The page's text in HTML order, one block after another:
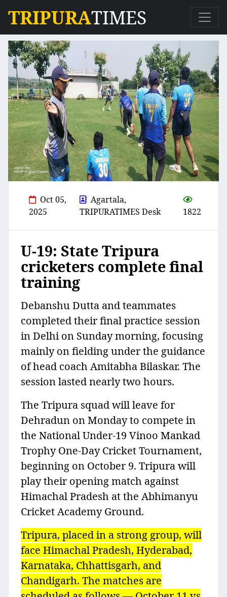
TRIPURATIMES
Oct 05,
2025
Agartala,
TRIPURATIMES Desk
1822
U-19: State Tripura
cricketers complete final
training
Debanshu Dutta and teammates
completed their final practice session
in Delhi on Sunday morning, focusing
mainly on fielding under the guidance
of head coach Amitabha Bilaskar. The
session lasted nearly two hours.
The Tripura squad will leave for
Dehradun on Monday to compete in
the National Under-19 Vinoo Mankad
Trophy One-Day Cricket Tournament,
beginning on October 9. Tripura will
play their opening match against
Himachal Pradesh at the Abhimanyu
Cricket Academy Ground.
Tripura, placed in a strong group, will
face Himachal Pradesh, Hyderabad,
Karnataka, Chhattisgarh, and
Chandigarh. The matches are